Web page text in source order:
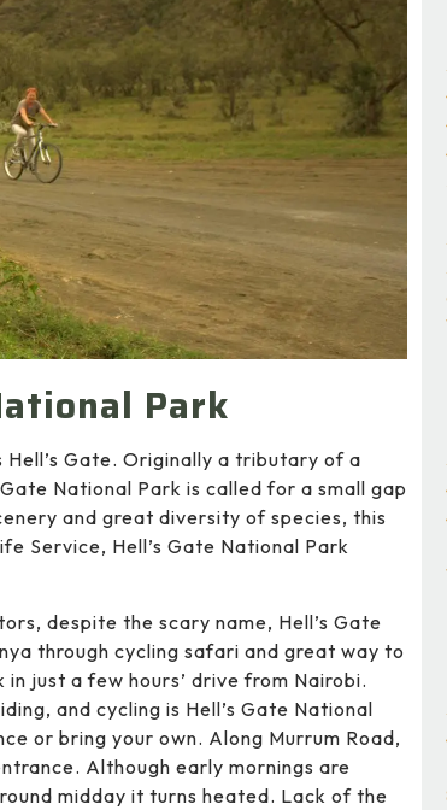
Park
Hell’s Gate. Originally a tributary of a
National Park is called for a small gap
and great diversity of species, this
Service, Hell’s Gate National Park
despite the scary name, Hell’s Gate
through cycling safari and great way to
just a few hours’ drive from Nairobi.
and cycling is Hell’s Gate National
or bring your own. Along Murrum Road,
Although early mornings are
midday it turns heated. Lack of the